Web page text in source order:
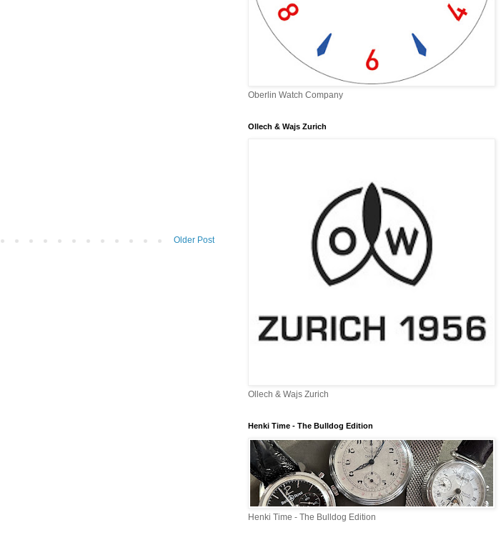
Older Post
Oberlin Watch Company
Ollech & Wajs Zurich
Ollech & Wajs Zurich
Henki Time - The Bulldog Edition
Henki Time - The Bulldog Edition